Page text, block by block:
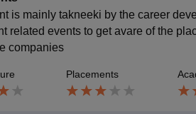
is mainly takneeki by the career
related events to get avare of the
companies
Placements